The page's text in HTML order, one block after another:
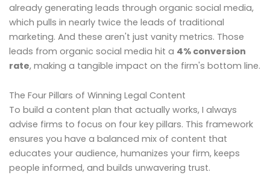
already generating leads through organic social media,
which pulls in nearly twice the leads of traditional
marketing. And these aren't just vanity metrics. Those
leads from organic social media hit a 4% conversion
rate, making a tangible impact on the firm's bottom line.
The Four Pillars of Winning Legal Content
To build a content plan that actually works, I always
advise firms to focus on four key pillars. This framework
ensures you have a balanced mix of content that
educates your audience, humanizes your firm, keeps
people informed, and builds unwavering trust.